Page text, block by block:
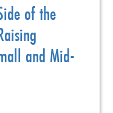
of the
and Mid-